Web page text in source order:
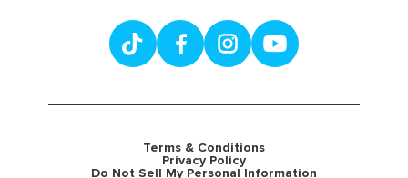
Terms & Conditions
Privacy Policy
Do Not Sell My Personal Information